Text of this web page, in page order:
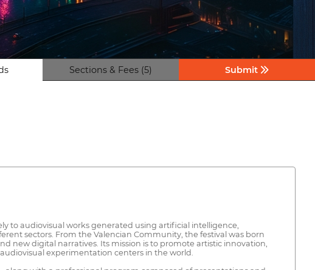
Sections & Fees (5) Submit
to audiovisual works generated using artificial intelligence,
sectors. From the Valencian Community, the festival was born
new digital narratives. Its mission is to promote artistic innovation,
experimentation centers in the world.